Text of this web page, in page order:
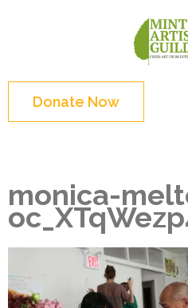
Enter)Donate Now
monica-